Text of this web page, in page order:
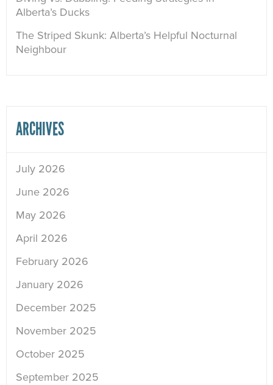
Alberta’s Ducks
The Striped Skunk: Alberta’s Helpful Nocturnal
Neighbour
ARCHIVES
July 2026
June 2026
May 2026
April 2026
February 2026
January 2026
December 2025
November 2025
October 2025
September 2025